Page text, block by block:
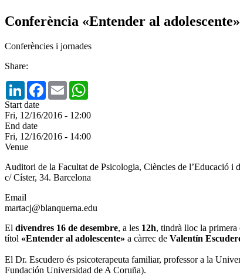
Conferència «Entender al
Conferències i jornades
Share:
LinkedInFacebook
Email
Start date
Fri, 12/16/2016 - 12:00
End date
Fri, 12/16/2016 - 14:00
Venue
Auditori de la Facultat de Psicologia, Ciències de l’Educació i
c/ Císter, 34. Barcelona
Email
martacj@blanquerna.edu
El divendres 16 de desembre, a les 12h, tindrà lloc la primera
títol «Entender al adolescente» a càrrec de Valentín
El Dr. Escudero és psicoterapeuta familiar, professor a la
Fundación Universidad de A Coruña).